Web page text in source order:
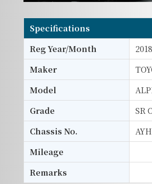
Specifications
Reg Year/Month
Maker
Model
Grade
SR
Chassis No.
Mileage
Remarks